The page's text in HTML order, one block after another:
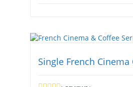
Single French Cinema